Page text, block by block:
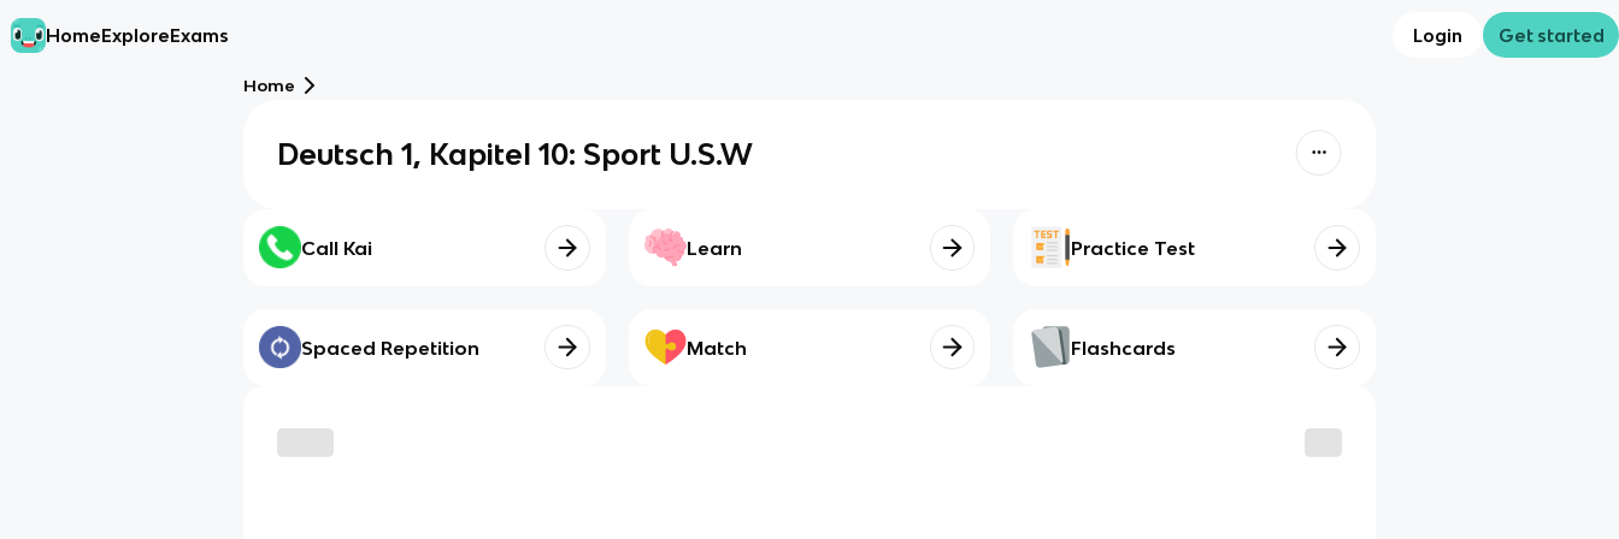
HomeExploreExams Login Get started
Home
Deutsch 1, Kapitel 10: Sport U.S.W
Call Kai Learn Practice Test
Spaced Repetition Match Flashcards